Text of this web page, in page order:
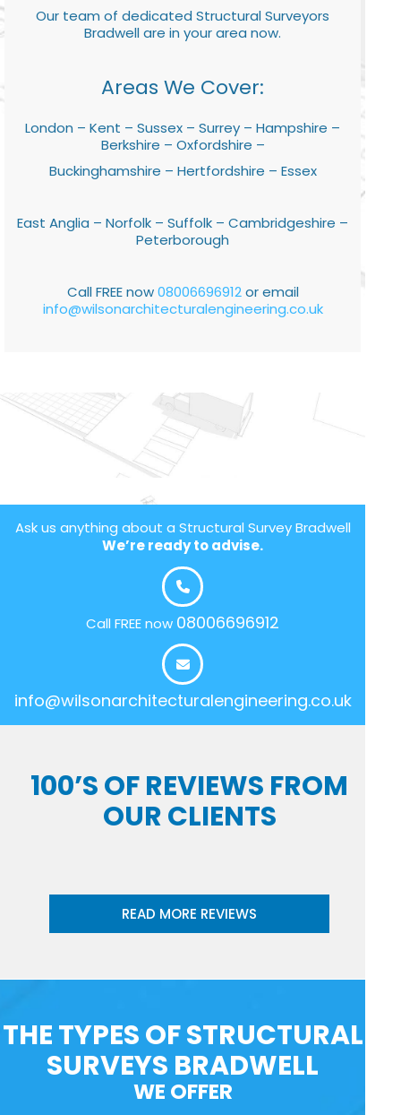
Our team of dedicated Structural Surveyors
Bradwell are in your area now.
Areas We Cover:
London – Kent – Sussex – Surrey – Hampshire –
Berkshire – Oxfordshire –
Buckinghamshire – Hertfordshire – Essex
East Anglia – Norfolk – Suffolk – Cambridgeshire –
Peterborough
Call FREE now08006696912or email
info@wilsonarchitecturalengineering.co.uk
Ask us anything about a Structural Survey Bradwell
We’re ready to advise.
Call FREE now 08006696912
info@wilsonarchitecturalengineering.co.uk
100’S OF REVIEWS FROM
OUR CLIENTS
READ MORE REVIEWS
THE TYPES OF STRUCTURAL
SURVEYS BRADWELL
WE OFFER